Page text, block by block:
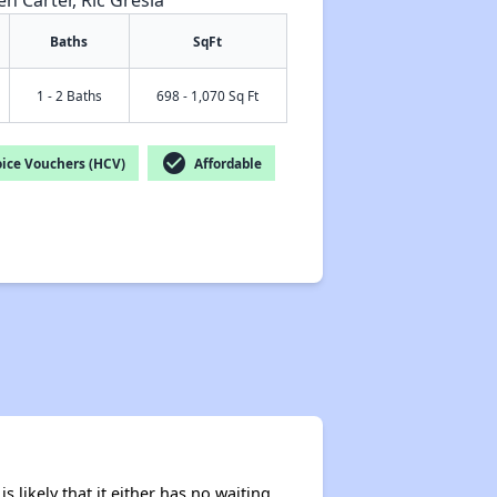
✕
Baths SqFt
1 - 2 Baths 698 - 1,070 Sq Ft
Vouchers (HCV) check_circle Affordable